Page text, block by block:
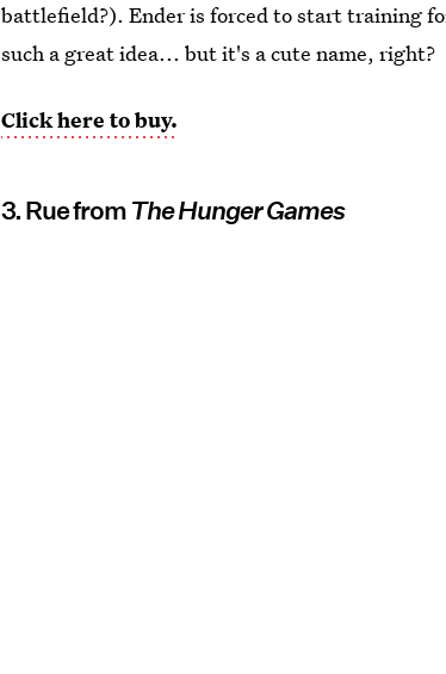
battlefield?). Ender is forced to start training
such a great idea... but it's a cute name, right?
Click here to buy.
3. Rue from The Hunger Games